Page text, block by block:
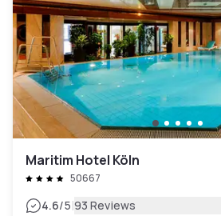
Maritim Hotel Köln
50667
4.6/5|93 Reviews